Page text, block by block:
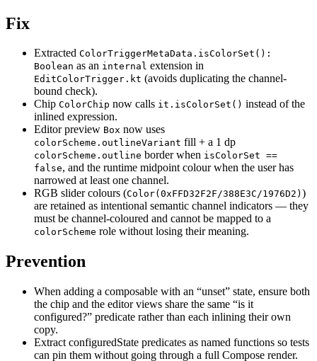
Fix
Extracted ColorTriggerMetaData.isColorSet():
Boolean as an internal extension in
EditColorTrigger.kt (avoids duplicating the channel-
bound check).
Chip ColorChip now calls it.isColorSet() instead of the
inlined expression.
Editor preview Box now uses
colorScheme.outlineVariant fill + a 1 dp
colorScheme.outline border when isColorSet ==
false, and the runtime midpoint colour when the user has
narrowed at least one channel.
RGB slider colours (Color(0xFFD32F2F/388E3C/1976D2) )
are retained as intentional semantic channel indicators — they
must be channel-coloured and cannot be mapped to a
colorScheme role without losing their meaning.
Prevention
When adding a composable with an “unset” state, ensure both
the chip and the editor views share the same “is it
configured?” predicate rather than each inlining their own
copy.
Extract configuredState predicates as named functions so tests
can pin them without going through a full Compose render.